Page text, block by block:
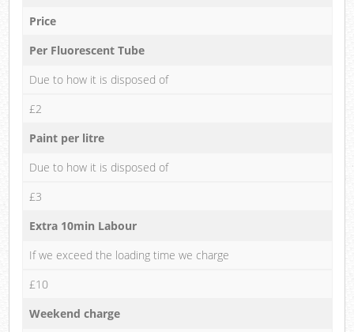
Price
Per Fluorescent Tube
Due to how it is disposed of
£2
Paint per litre
Due to how it is disposed of
£3
Extra 10min Labour
If we exceed the loading time we charge
£10
Weekend charge